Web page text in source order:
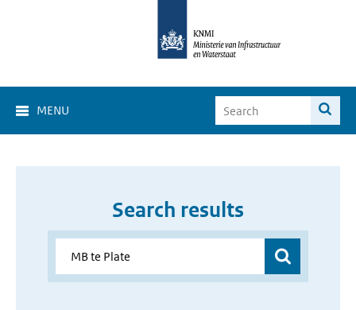
MENU
Search results